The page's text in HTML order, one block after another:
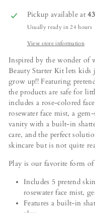
Pickup available at
Usually ready in 24 hours
View store information
Inspired by the wonder of
Beauty Starter Kit lets
grow up!! Featuring
the products are safe for
includes a rose-colored
rosewater face mist, a
vanity with a built-in
care, and the perfect
skincare but is not quite
Play is our favorite form of
Includes 5 pretend
rosewater face mist,
Features a built-in